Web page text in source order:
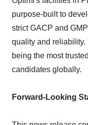
purpose-built to
strict GACP and
quality and
being the most
candidates globally.
Forward-Looking